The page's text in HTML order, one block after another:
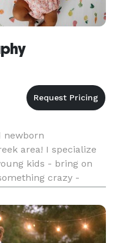
newborn
area! I specialize
kids - bring on
crazy -
out with your family